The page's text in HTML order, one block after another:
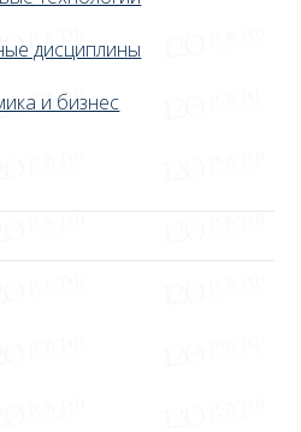
дисциплины
и бизнес